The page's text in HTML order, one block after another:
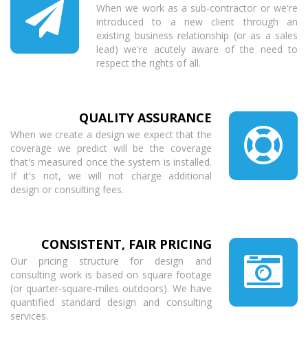
When we work as a sub-contractor or we're
introduced to a new client through an
existing business relationship (or as a sales
lead) we're acutely aware of the need to
respect the rights of all.
QUALITY ASSURANCE
When we create a design we expect that the
coverage we predict will be the coverage
that's measured once the system is installed.
If it's not, we will not charge additional
design or consulting fees.
CONSISTENT, FAIR PRICING
Our pricing structure for design and
consulting work is based on square footage
(or quarter-square-miles outdoors). We have
quantified standard design and consulting
services.